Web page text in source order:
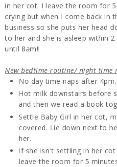
in her cot. I leave the room for
crying but when I come back in
business so she puts her head
to her and she is asleep within
until 8am!!
New bedtime routine/ night time
No day time naps after 4pm.
Hot milk downstairs before
and then we read a book
Settle Baby Girl in her cot,
covered. Lie down next to
her.
If she isn't settling in her
leave the room for 5